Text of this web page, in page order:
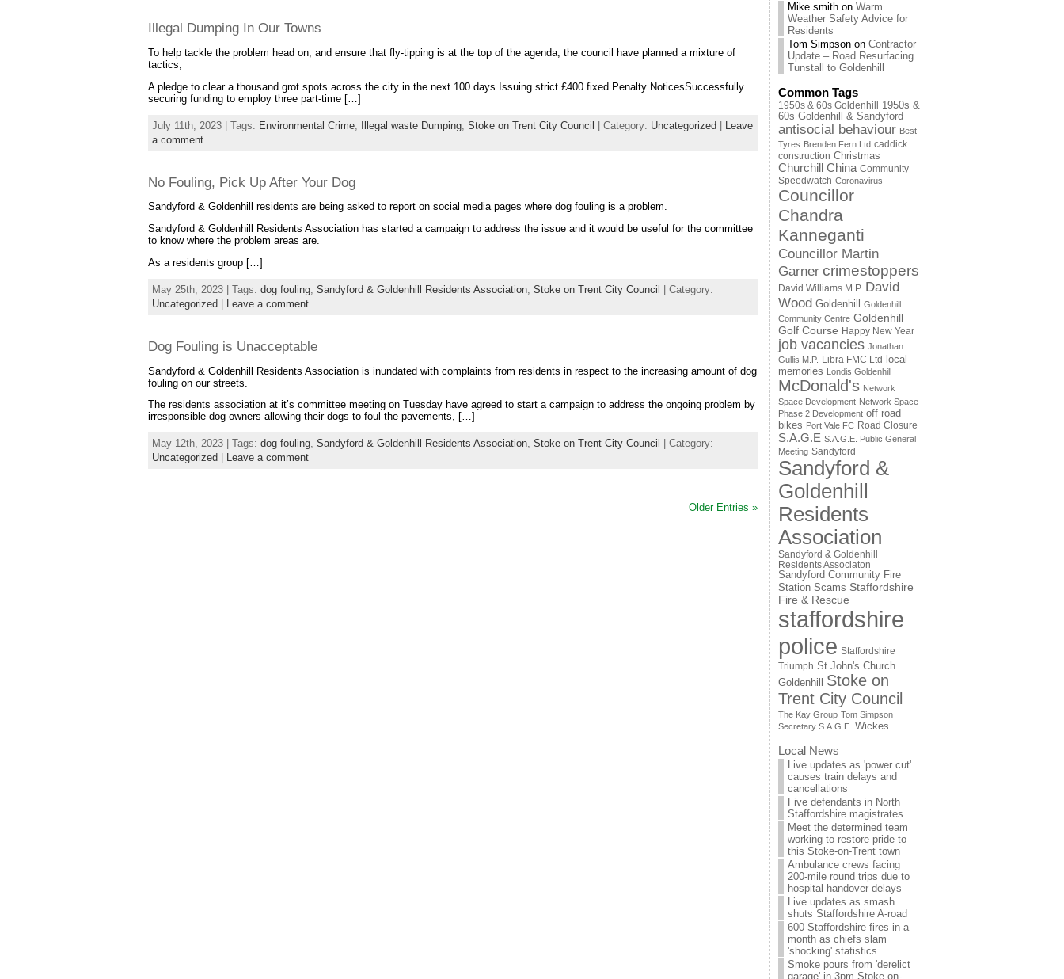
Illegal Dumping In Our Towns
To help tackle the problem head on, and ensure that fly-tipping is at the top of the agenda, the council have planned a mixture of
tactics;
A pledge to clear a thousand grot spots across the city in the next 100 days.Issuing strict £400 fixed Penalty NoticesSuccessfully
securing funding to employ three part-time […]
July 11th, 2023 | Tags: Environmental Crime Illegal waste Dumping Stoke on Trent City Council | Category: Uncategorized | Leave
a comment
No Fouling, Pick Up After Your Dog
Sandyford & Goldenhill residents are being asked to report on social media pages where dog fouling is a problem.
Sandyford & Goldenhill Residents Association has started a campaign to address the issue and it would be useful for the committee
to know where the problem areas are.
As a residents group […]
May 25th, 2023 | Tags: dog fouling Sandyford & Goldenhill Residents Association Stoke on Trent City Council | Category:
Uncategorized | Leave a comment
Dog Fouling is Unacceptable
Sandyford & Goldenhill Residents Association is inundated with complaints from residents in respect to the increasing amount of dog
fouling on our streets.
The residents association at it’s committee meeting on Tuesday have agreed to start a campaign to address the ongoing problem by
irresponsible dog owners allowing their dogs to foul the pavements, […]
May 12th, 2023 | Tags: dog fouling, Sandyford & Goldenhill Residents Association, Stoke on Trent City Council
| Category:
Uncategorized
Leave a comment
Older Entries »
Mike smith on Warm
Weather Safety Advice for
Residents
Tom Simpson on Contractor
Update – Road Resurfacing
Tunstall to Goldenhill
Common Tags
1950s & 60s Goldenhill
1950s &
60s Goldenhill & Sandyford
antisocial behaviour Best
Tyres Brenden Fern Ltd caddick
construction Christmas
Churchill China Community
Speedwatch Coronavirus
Councillor
Chandra
Kanneganti
Councillor Martin
Garner crimestoppers
David Williams M.P. David
Wood Goldenhill
Goldenhill
Community Centre Goldenhill
Golf Course Happy New Year
job vacancies Jonathan
Gullis M.P. Libra FMC Ltd
local
memories Londis Goldenhill
McDonald's Network
Space Development Network Space
Phase 2 Development off road
bikes Port Vale FC Road Closure
S.A.G.E S.A.G.E. Public General
Meeting Sandyford
Sandyford &
Goldenhill
Residents
Association
Sandyford & Goldenhill
Residents Associaton
Sandyford Community Fire
Station Scams Staffordshire
Fire & Rescue
staffordshire
police Staffordshire
Triumph St John's Church
Goldenhill
Stoke on
Trent City Council
The Kay Group Tom Simpson
Secretary S.A.G.E. Wickes
Local News
Live updates as 'power cut'
causes train delays and
cancellations
Five defendants in North
Staffordshire magistrates
Meet the determined team
working to restore pride to
this Stoke-on-Trent town
Ambulance crews facing
200-mile round trips due to
hospital handover delays
Live updates as smash
shuts Staffordshire A-road
600 Staffordshire fires in a
month as chiefs slam
'shocking' statistics
Smoke pours from 'derelict
garage' in 3pm Stoke-on-